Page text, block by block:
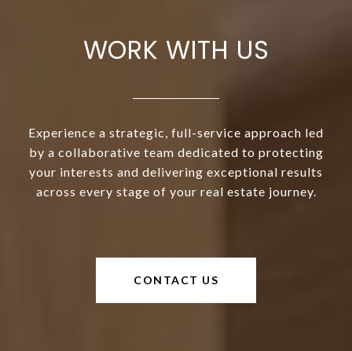
WORK WITH US
Experience a strategic, full-service approach led
by a collaborative team dedicated to protecting
your interests and delivering exceptional results
across every stage of your real estate journey.
CONTACT US